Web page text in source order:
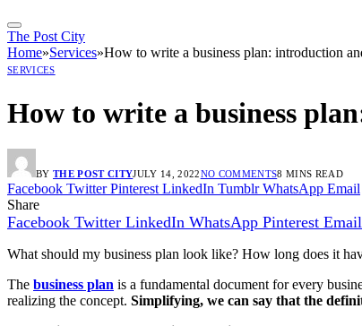
The Post City
Home»Services»How to write a business plan: introduction
SERVICES
How to write a business
BY THE POST CITYJULY 14, 2022NO COMMENTS8 MINS READ
Facebook Twitter Pinterest LinkedIn Tumblr WhatsApp Email
Share
Facebook Twitter LinkedIn WhatsApp Pinterest Email
What should my business plan look like? How long does it
The business plan is a fundamental document for every
realizing the concept. Simplifying, we can say that the